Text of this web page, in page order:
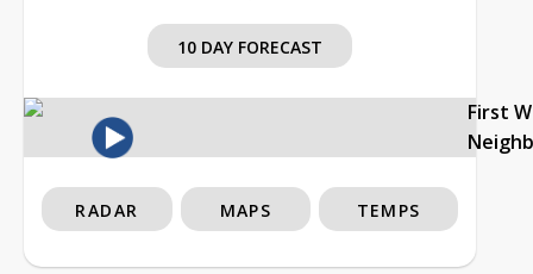
10 DAY FORECAST
First
RADAR MAPS TEMPS